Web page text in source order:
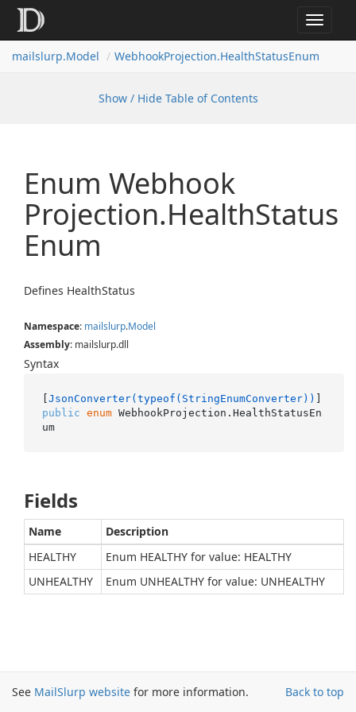
Toggle
mailslurp.Model WebhookProjection.HealthStatusEnum
Show / Hide Table of Contents
Enum Webhook
Projection.HealthStatus
Enum
Defines HealthStatus
Namespace: mailslurp.Model
Assembly: mailslurp.dll
Syntax
[JsonConverter(typeof(StringEnumConverter))
public enum WebhookProjection.HealthStatusEn
um
Fields
Name
Description
HEALTHY
Enum HEALTHY for value: HEALTHY
UNHEALTHY
Enum UNHEALTHY for value: UNHEALTHY
Back to top
See MailSlurp website for more information.